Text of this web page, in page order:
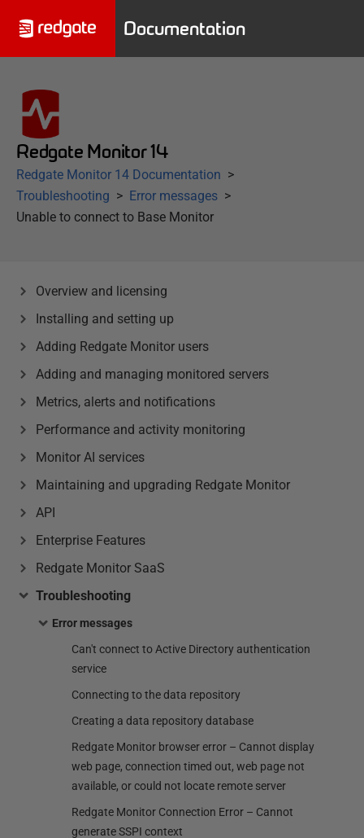
Documentation
Redgate Monitor 14
Redgate Monitor 14 Documentation
Troubleshooting
Error messages
Unable to connect to Base Monitor
Overview and licensing
Installing and setting up
Adding Redgate Monitor users
Adding and managing monitored servers
Metrics, alerts and notifications
Performance and activity monitoring
Monitor AI services
Maintaining and upgrading Redgate Monitor
API
Enterprise Features
Redgate Monitor SaaS
Troubleshooting
Error messages
Can't connect to Active Directory authentication
service
Connecting to the data repository
Creating a data repository database
Redgate Monitor browser error – Cannot display
web page, connection timed out, web page not
available, or could not locate remote server
Redgate Monitor Connection Error – Cannot
generate SSPI context